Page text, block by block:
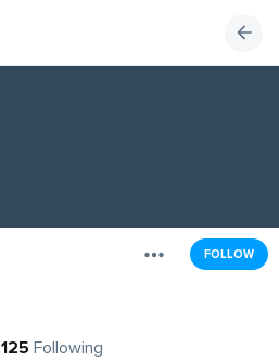
FOLLOW
125 Following